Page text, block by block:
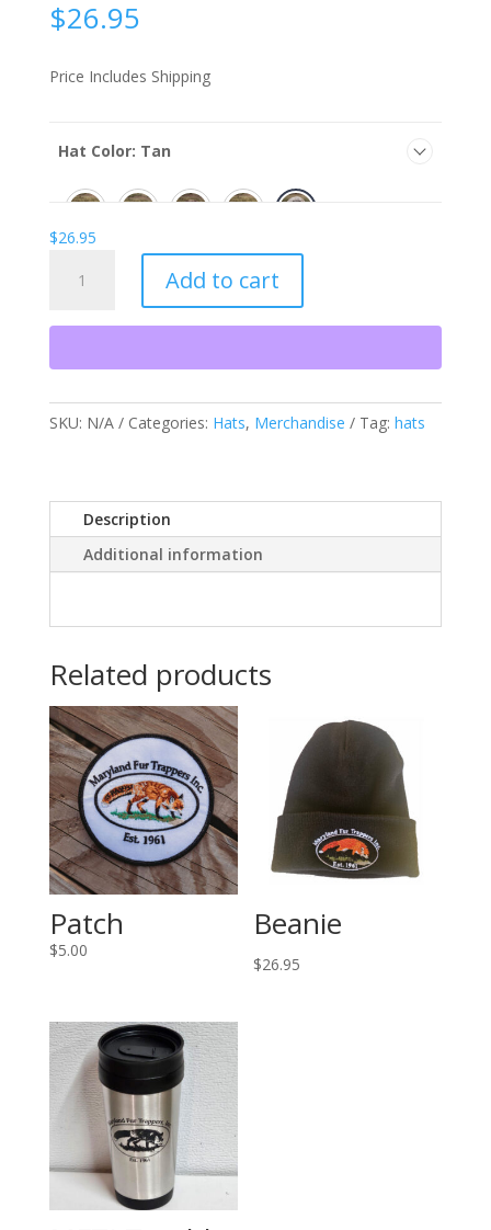
$26.95
Price Includes Shipping
Hat Color: Tan
$26.95
quantity
Add to cart
SKU: N/A Categories: Hats, Merchandise Tag: hats
Description
Additional information
Related products
Patch
$5.00
Beanie
$26.95